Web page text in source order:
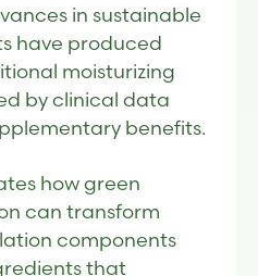
in sustainable
have produced
moisturizing
by clinical data
benefits.
how green
can transform
components
that